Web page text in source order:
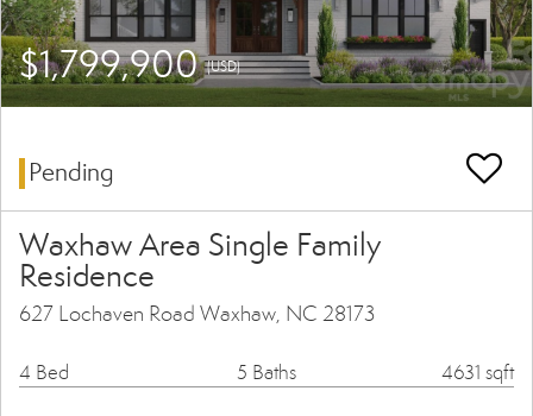
$1,799,900(USD)
Pending
Waxhaw Area Single Family
Residence
627 Lochaven Road Waxhaw, NC 28173
4 Bed 5 Baths 4631 sqft